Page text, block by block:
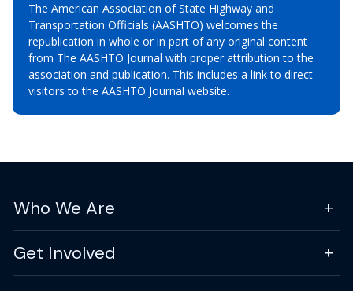
The American Association of State Highway and
Transportation Officials (AASHTO) welcomes the
republication in whole or in part of any original content
from The AASHTO Journal with proper attribution to the
association and publication. This includes a link to direct
visitors to the AASHTO Journal website.
Who We Are
Get Involved